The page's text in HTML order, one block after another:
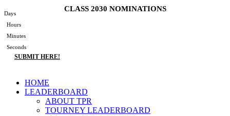
to
content
CLASS 2030 NOMINATIONS
Days
Hours
Minutes
Seconds
SUBMIT HERE!
Main
Menu
HOME
LEADERBOARD
ABOUT TPR
TOURNEY LEADERBOARD